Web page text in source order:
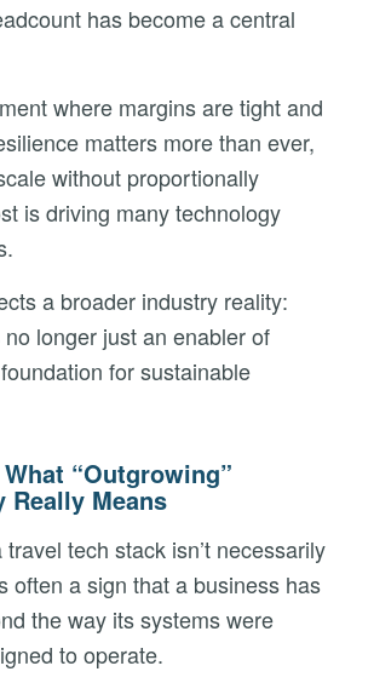
has become a central
where margins are tight and
matters more than ever,
without proportionally
is driving many technology
a broader industry reality:
longer just an enabler of
for sustainable
“Outgrowing”
Really Means
tech stack isn’t necessarily
often a sign that a business has
the way its systems were
to operate.